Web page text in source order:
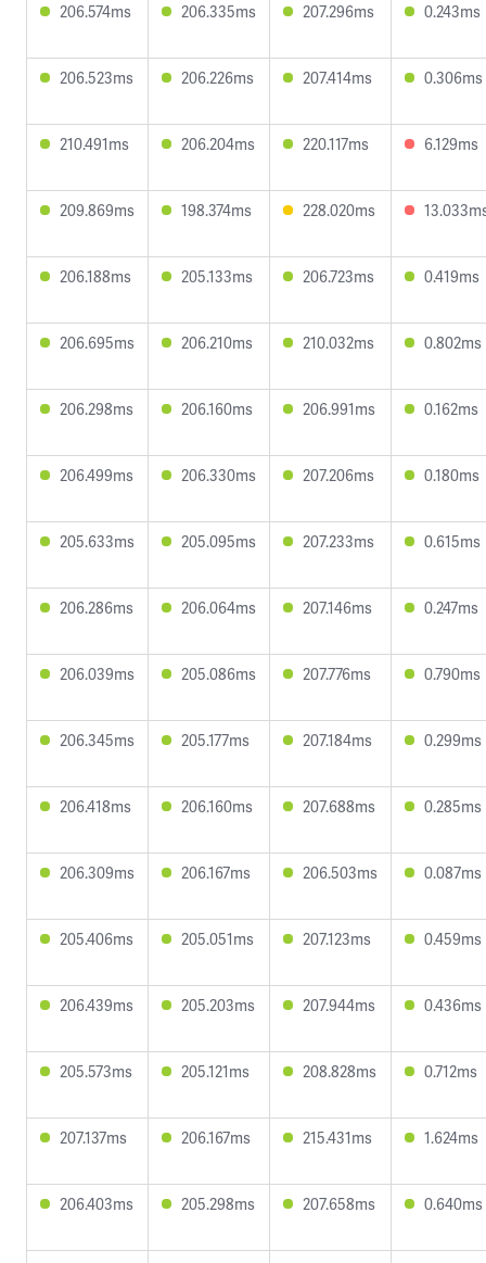
206.574ms 206.335ms 207.296ms 0.243ms
206.523ms 206.226ms 207.414ms 0.306ms
210.491ms 206.204ms 220.117ms 6.129ms
209.869ms 198.374ms 228.020ms
206.188ms 205.133ms 206.723ms 0.419ms
206.695ms 206.210ms 210.032ms 0.802ms
206.298ms 206.160ms 206.991ms 0.162ms
206.499ms 206.330ms 207.206ms 0.180ms
205.633ms 205.095ms 207.233ms 0.615ms
206.286ms 206.064ms 207.146ms 0.247ms
206.039ms 205.086ms 207.776ms 0.790ms
206.345ms 205.177ms 207.184ms 0.299ms
206.418ms 206.160ms 207.688ms 0.285ms
206.309ms 206.167ms 206.503ms 0.087ms
205.406ms 205.051ms 207.123ms 0.459ms
206.439ms 205.203ms 207.944ms 0.436ms
205.573ms 205.121ms 208.828ms 0.712ms
207.137ms 206.167ms 215.431ms 1.624ms
206.403ms 205.298ms 207.658ms 0.640ms